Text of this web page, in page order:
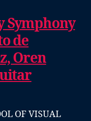
Symphony
de
Oren
OF VISUAL